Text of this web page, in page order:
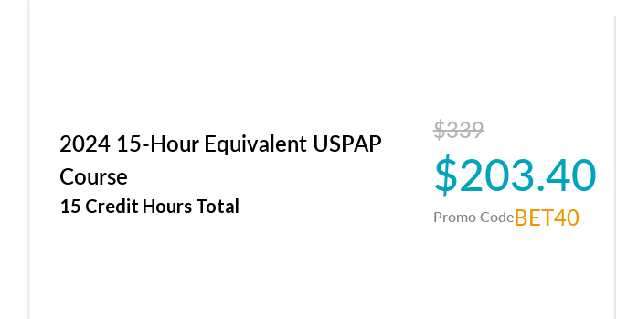
2024 15-Hour Equivalent USPAP
Course
15 Credit Hours Total
$339
$203.40
Promo CodeBET40